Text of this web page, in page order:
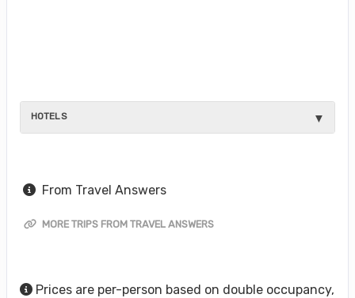
HOTELS
From Travel Answers
MORE TRIPS FROM TRAVEL ANSWERS
Prices are per-person based on double occupancy,